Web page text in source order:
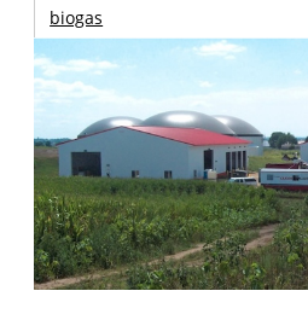
biogas